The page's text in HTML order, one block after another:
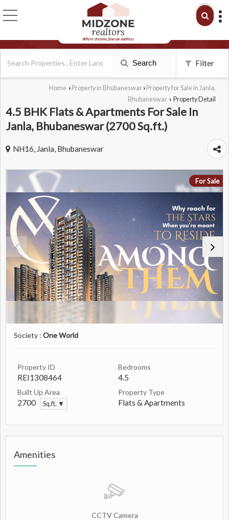
Search Filter
Home › Property in Bhubaneswar› Property for Sale in Janla,
Bhubaneswar › Property Detail
4.5 BHK Flats & Apartments For Sale In
Janla, Bhubaneswar (2700 Sq.ft.)
NH16, Janla, Bhubaneswar
For Sale
Society : One World
Property ID
REI1308464
Bedrooms
4.5
Built Up Area
2700 Sq.ft. ▼
Property Type
Flats & Apartments
Amenities
CCTV Camera